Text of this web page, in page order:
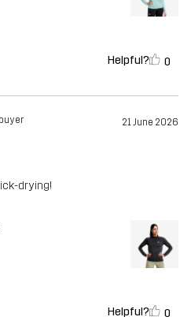
Helpful? 0
21 June 2026
drying!
Helpful? 0